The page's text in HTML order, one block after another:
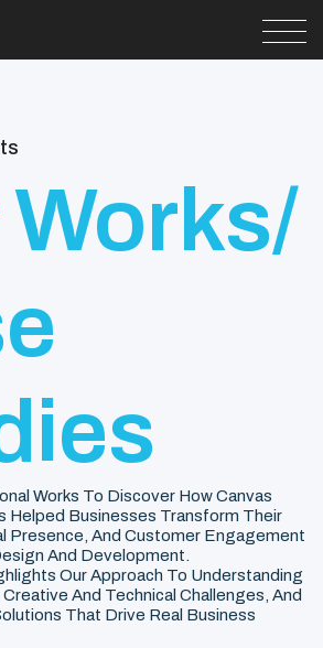
Works/
Works To Discover How Canvas
Helped Businesses Transform Their
Presence, And Customer Engagement
And Development.
Our Approach To Understanding
And Technical Challenges, And
That Drive Real Business